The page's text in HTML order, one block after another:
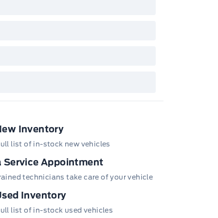
Inventory
list of in-stock new vehicles
Service Appointment
technicians take care of your vehicle
Inventory
list of in-stock used vehicles